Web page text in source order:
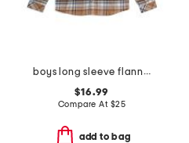
boys long sleeve flannel button front shirt
$16.99
Compare At $25
add to bag